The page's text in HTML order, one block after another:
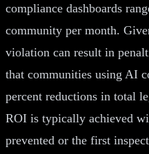
compliance dashboards
community per month.
violation can result in
that communities using AI
percent reductions in total
ROI is typically achieved
prevented or the first